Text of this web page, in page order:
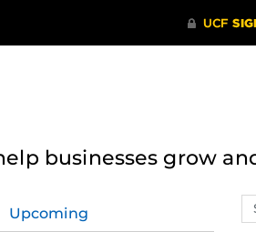
businesses grow
Upcoming